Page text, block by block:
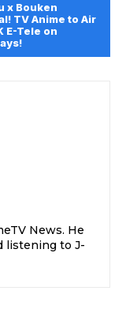
x Bouken
TV Anime to Air
E-Tele on
News. He
listening to J-